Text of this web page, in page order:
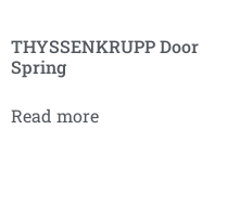
THYSSENKRUPP Door
Spring
Read more